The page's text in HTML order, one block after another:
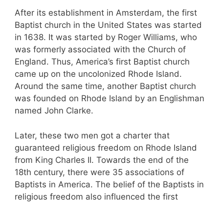
After its establishment in Amsterdam, the first
Baptist church in the United States was started
in 1638. It was started by Roger Williams, who
was formerly associated with the Church of
England. Thus, America’s first Baptist church
came up on the uncolonized Rhode Island.
Around the same time, another Baptist church
was founded on Rhode Island by an Englishman
named John Clarke.
Later, these two men got a charter that
guaranteed religious freedom on Rhode Island
from King Charles II. Towards the end of the
18th century, there were 35 associations of
Baptists in America. The belief of the Baptists in
religious freedom also influenced the first